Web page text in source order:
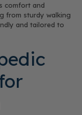
comfort and
from sturdy walking
and tailored to